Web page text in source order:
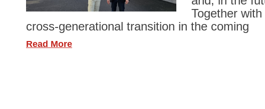
Together
cross-generational transition in the coming
Read More